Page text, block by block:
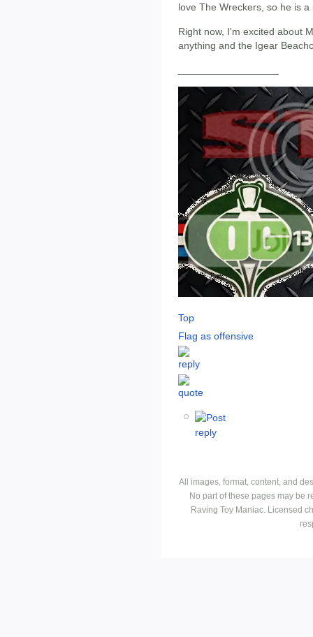
love The Wreckers, so he is
Right now, I'm excited about
anything and the Igear
Top
Flag as offensive
All images, format, content, and
No part of these pages may be
Raving Toy Maniac. Licensed